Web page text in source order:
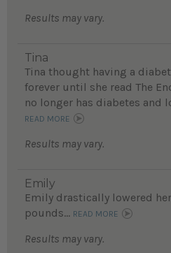
Results may vary.
Tina
Tina thought having a
forever until she read The
no longer has diabetes and
READ MORE
Results may vary.
Emily
Emily drastically lowered
pounds... READ MORE
Results may vary.